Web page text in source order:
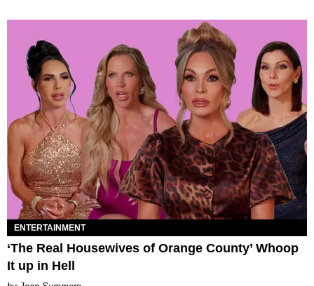
ENTERTAINMENT
‘The Real Housewives of Orange County’ Whoop
It up in Hell